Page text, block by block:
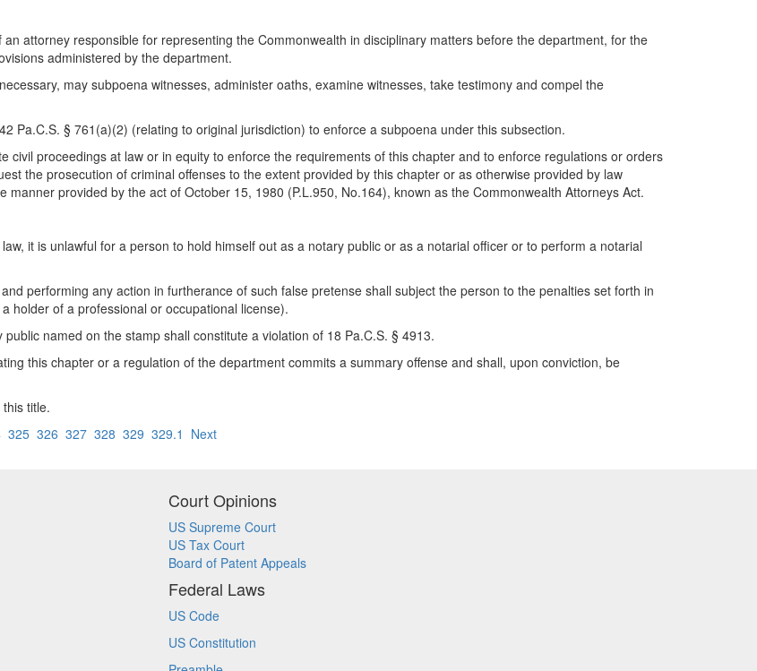
attorney responsible for representing the Commonwealth in disciplinary matters before the department, for the
administered by the department.
may subpoena witnesses, administer oaths, examine witnesses, take testimony and compel the
Pa.C.S. § 761(a)(2) (relating to original jurisdiction) to enforce a subpoena under this subsection.
civil proceedings at law or in equity to enforce the requirements of this chapter and to enforce regulations or orders
the prosecution of criminal offenses to the extent provided by this chapter or as otherwise provided by law
provided by the act of October 15, 1980 (P.L.950, No.164), known as the Commonwealth Attorneys Act.
it is unlawful for a person to hold himself out as a notary public or as a notarial officer or to perform a notarial
performing any action in furtherance of such false pretense shall subject the person to the penalties set forth in
holder of a professional or occupational license).
named on the stamp shall constitute a violation of 18 Pa.C.S. § 4913.
this chapter or a regulation of the department commits a summary offense and shall, upon conviction, be
title.
325 326 327 328 329 329.1 Next
Court Opinions
US Supreme Court
US Tax Court
Board of Patent Appeals
Federal Laws
US Code
US Constitution